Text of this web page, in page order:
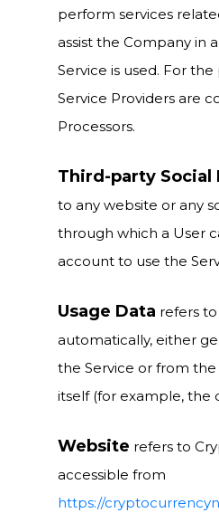
perform services
assist the Company in
Service is used. For
Service Providers are
Processors.
Third-party Social
to any website or any
through which a User
account to use the
Usage Data refers
automatically, either
the Service or from
itself (for example, the
Website refers to
accessible from
https://